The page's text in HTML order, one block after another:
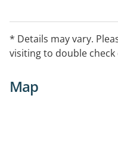
* Details may vary.
visiting to double check
Map